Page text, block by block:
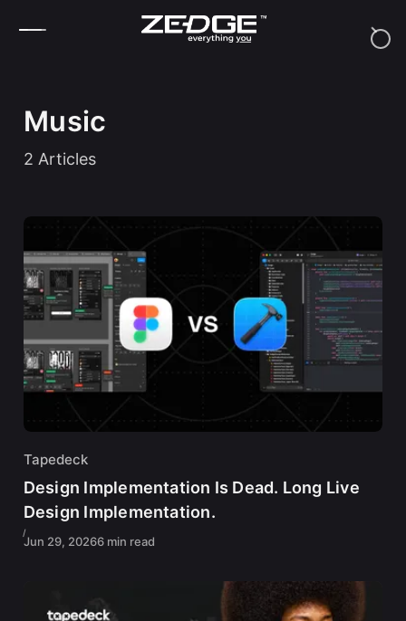
Music
2 Articles
Tapedeck
Design Implementation Is Dead. Long Live
Design Implementation.
Jun 29, 20266 min read